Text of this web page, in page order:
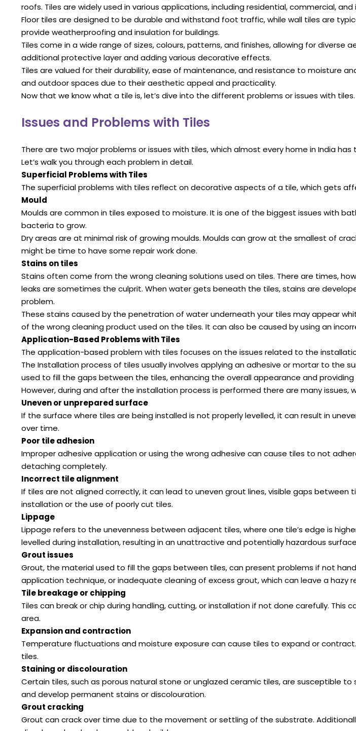
roofs. Tiles are widely used in various applications, including residential, commercial,
Floor tiles are designed to be durable and withstand foot traffic, while wall tiles are
provide weatherproofing and insulation for buildings.
Tiles come in a wide range of sizes, colours, patterns, and finishes, allowing for
additional protective layer and adding various decorative effects.
Tiles are valued for their durability, ease of maintenance, and resistance to moisture
and outdoor spaces due to their aesthetic appeal and practicality.
Now that we know what a tile is, let’s dive into the different problems or issues with tiles.
Issues and Problems with Tiles
There are two major problems or issues with tiles, which almost every home in India
Let’s walk you through each problem in detail.
Superficial Problems with Tiles
The superficial problems with tiles reflect on decorative aspects of a tile, which gets
Mould
Moulds are common in tiles exposed to moisture. It is one of the biggest issues with
bacteria to grow.
Dry areas are at minimal risk of growing moulds. Moulds can grow at the smallest of
might be time to have some repair work done.
Stains on tiles
Stains often come from the wrong cleaning solutions used on tiles. There are times,
leaks are sometimes the culprit. When water gets beneath the tiles, stains are
problem.
These stains caused by the penetration of water underneath your tiles may appear
of the wrong cleaning product used on the tiles. It can also be caused by using an
Application-Based Problems with Tiles
The application-based problem with tiles focuses on the issues related to the
The Installation process of tiles usually involves applying an adhesive or mortar to
used to fill the gaps between the tiles, enhancing the overall appearance and providing
However, during and after the installation process is performed there are many issues,
Uneven or unprepared surface
If the surface where tiles are being installed is not properly levelled, it can result in
over time.
Poor tile adhesion
Improper adhesive application or using the wrong adhesive can cause tiles to not
detaching completely.
Incorrect tile alignment
If tiles are not aligned correctly, it can lead to uneven grout lines, visible gaps
installation or the use of poorly cut tiles.
Lippage
Lippage refers to the unevenness between adjacent tiles, where one tile’s edge is
levelled during installation, resulting in an unattractive and potentially hazardous
Grout issues
Grout, the material used to fill the gaps between tiles, can present problems if not
application technique, or inadequate cleaning of excess grout, which can leave a hazy
Tile breakage or chipping
Tiles can break or chip during handling, cutting, or installation if not done carefully.
area.
Expansion and contraction
Temperature fluctuations and moisture exposure can cause tiles to expand or
tiles.
Staining or discolouration
Certain tiles, such as porous natural stone or unglazed ceramic tiles, are susceptible
and develop permanent stains or discolouration.
Grout cracking
Grout can crack over time due to the movement or settling of the substrate.